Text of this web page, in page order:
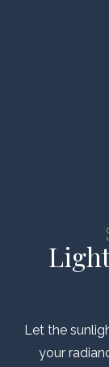
Let the
your